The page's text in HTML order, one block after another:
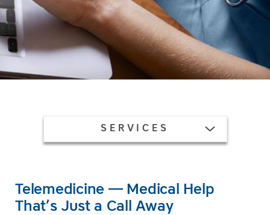
SERVICES
TOGGLE MENU
Telemedicine — Medical Help
That’s Just a Call Away